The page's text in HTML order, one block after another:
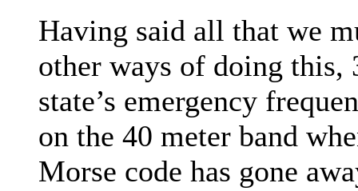
Having said all that we
other ways of doing this,
state’s emergency
on the 40 meter band
Morse code has gone